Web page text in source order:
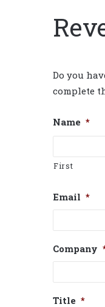
Do you
complete
Name *
First
Email *
Company
Title *